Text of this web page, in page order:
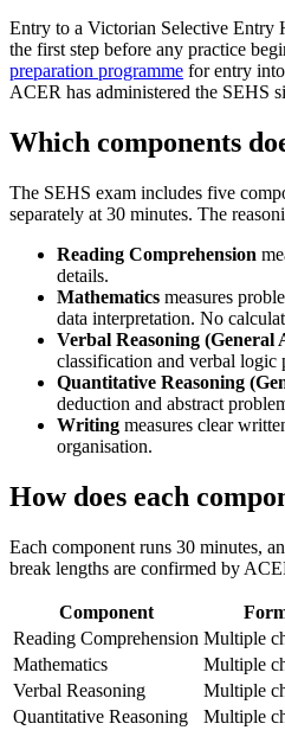
Entry to a Victorian Selective Entry
the first step before any practice
preparation programme for entry
ACER has administered the SEHS
Which components
The SEHS exam includes five
separately at 30 minutes. The
Reading Comprehension
details.
Mathematics measures
data interpretation. No
Verbal Reasoning (General
classification and verbal logic
Quantitative Reasoning
deduction and abstract
Writing measures clear
organisation.
How does each
Each component runs 30 minutes,
break lengths are confirmed by
Component
Reading Comprehension Multiple
Mathematics
Multiple
Verbal Reasoning
Multiple
Quantitative Reasoning
Multiple